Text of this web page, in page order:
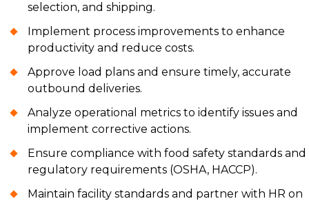
selection, and shipping.
Implement process improvements to enhance
productivity and reduce costs.
Approve load plans and ensure timely, accurate
outbound deliveries.
Analyze operational metrics to identify issues and
implement corrective actions.
Ensure compliance with food safety standards and
regulatory requirements (OSHA, HACCP).
Maintain facility standards and partner with HR on